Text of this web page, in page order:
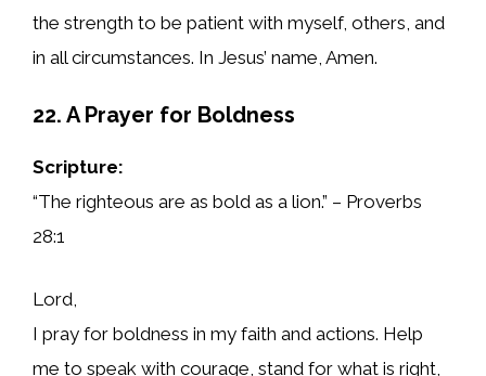
the strength to be patient with myself, others, and
in all circumstances. In Jesus’ name, Amen.
22. A Prayer for Boldness
Scripture:
“The righteous are as bold as a lion.” – Proverbs
28:1
Lord,
I pray for boldness in my faith and actions. Help
me to speak with courage, stand for what is right,